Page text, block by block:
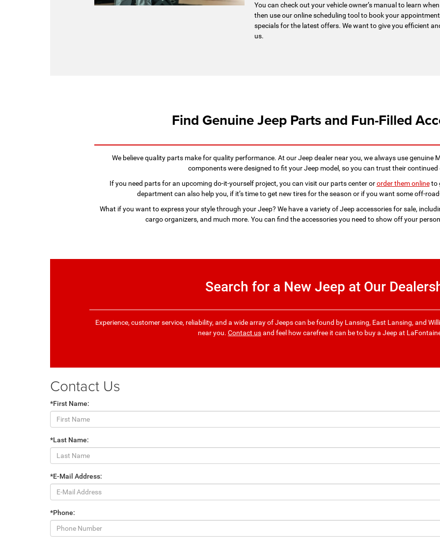
You can check out your vehicle owner’s manual to learn
then use our online scheduling tool to book your
specials for the latest offers. We want to give you efficient
us.
Find Genuine Jeep Parts and Fun-Filled
We believe quality parts make for quality performance. At our Jeep dealer near you, we always use genuine
components were designed to fit your Jeep model, so you can trust their continued
If you need parts for an upcoming do-it-yourself project, you can visit our parts center ororder them onlineto
department can also help you, if it’s time to get new tires for the season or if you want some off-
What if you want to express your style through your Jeep? We have a variety of Jeep accessories for sale,
cargo organizers, and much more. You can find the accessories you need to show off your
Search for a New Jeep at Our
Experience, customer service, reliability, and a wide array of Jeeps can be found by Lansing, East Lansing, and
near you. Contact usand feel how carefree it can be to buy a Jeep at
Contact Us
*First Name:
*Last Name:
*E-Mail Address:
*Phone: